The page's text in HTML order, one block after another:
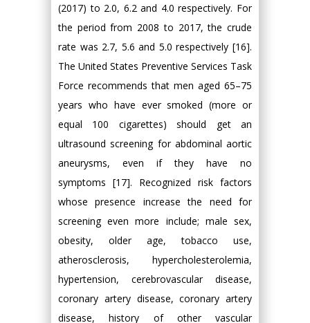
(2017) to 2.0, 6.2 and 4.0 respectively. For
the period from 2008 to 2017, the crude
rate was 2.7, 5.6 and 5.0 respectively [16].
The United States Preventive Services Task
Force recommends that men aged 65–75
years who have ever smoked (more or
equal 100 cigarettes) should get an
ultrasound screening for abdominal aortic
aneurysms, even if they have no
symptoms [17]. Recognized risk factors
whose presence increase the need for
screening even more include; male sex,
obesity, older age, tobacco use,
atherosclerosis, hypercholesterolemia,
hypertension, cerebrovascular disease,
coronary artery disease, coronary artery
disease, history of other vascular